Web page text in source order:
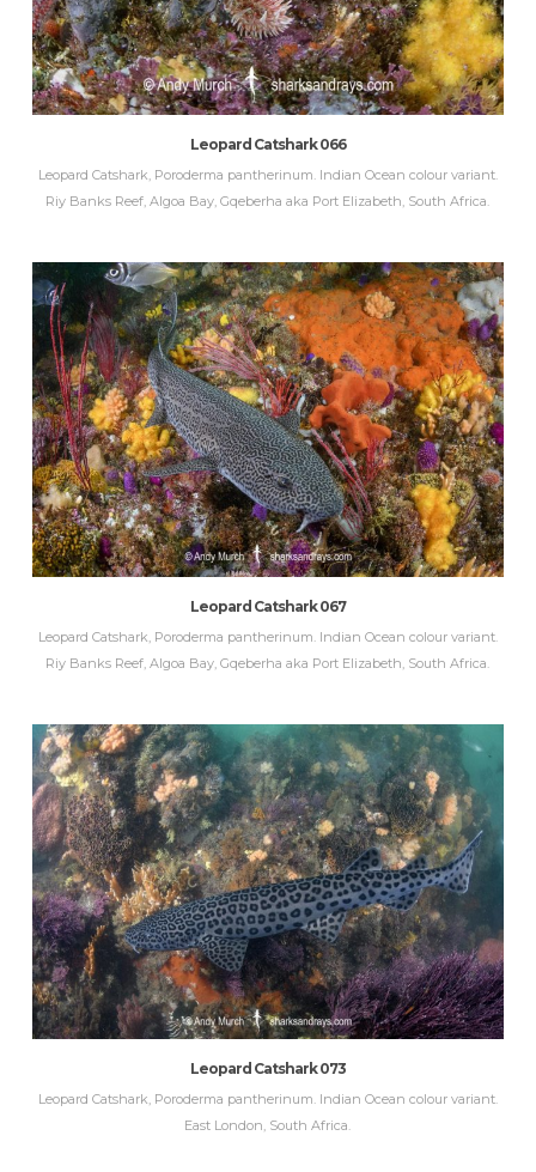
Leopard Catshark 066
Leopard Catshark, Poroderma pantherinum. Indian Ocean colour variant.
Riy Banks Reef, Algoa Bay, Gqeberha aka Port Elizabeth, South Africa.
Leopard Catshark 067
Leopard Catshark, Poroderma pantherinum. Indian Ocean colour variant.
Riy Banks Reef, Algoa Bay, Gqeberha aka Port Elizabeth, South Africa.
Leopard Catshark 073
Leopard Catshark, Poroderma pantherinum. Indian Ocean colour variant.
East London, South Africa.